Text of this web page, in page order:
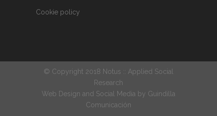
Cookie policy
© Copyright 2018 Notus :: Applied Social
Research
Web Design and Social Media by Guindilla
Comunicación